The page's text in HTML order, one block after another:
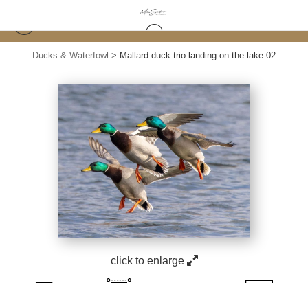
Ducks & Waterfowl > Mallard duck trio landing on the lake-02
click to enlarge